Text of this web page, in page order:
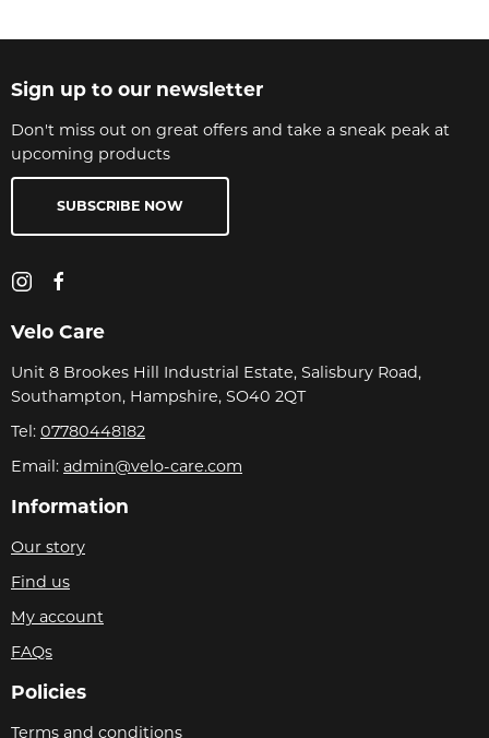
Sign up to our newsletter
Don't miss out on great offers and take a sneak peak at
upcoming products
SUBSCRIBE NOW
Velo Care
Unit 8 Brookes Hill Industrial Estate, Salisbury Road,
Southampton, Hampshire, SO40 2QT
Tel: 07780448182
Email: admin@velo-care.com
Information
Our story
Find us
My account
FAQs
Policies
Terms and conditions